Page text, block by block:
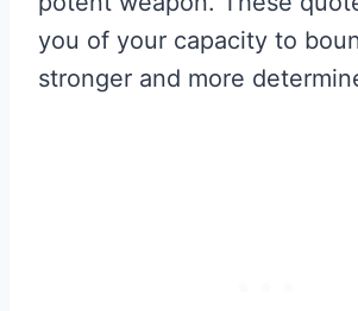
you of your capacity to
stronger and more